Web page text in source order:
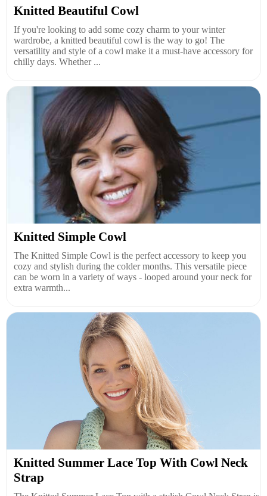
Knitted Beautiful Cowl
If you're looking to add some cozy charm to your winter
wardrobe, a knitted beautiful cowl is the way to go! The
versatility and style of a cowl make it a must-have accessory for
chilly days. Whether ...
Knitted Simple Cowl
The Knitted Simple Cowl is the perfect accessory to keep you
cozy and stylish during the colder months. This versatile piece
can be worn in a variety of ways - looped around your neck for
extra warmth...
Knitted Summer Lace Top With Cowl Neck
Strap